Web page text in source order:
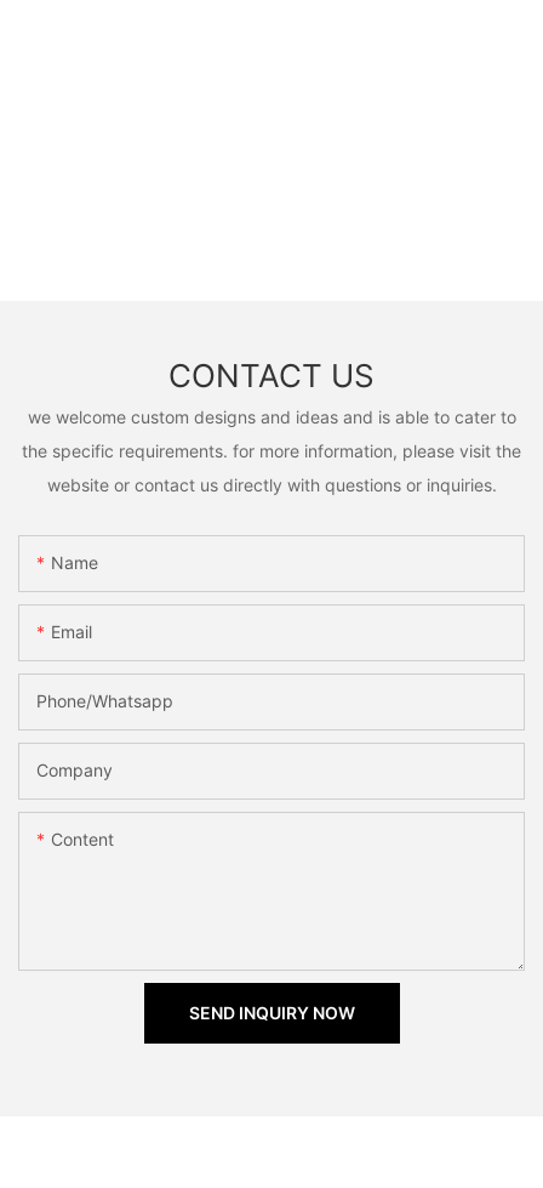
CONTACT US
we welcome custom designs and ideas and is able to cater to
the specific requirements. for more information, please visit the
website or contact us directly with questions or inquiries.
Name
Email
Phone/Whatsapp
Company
Content
SEND INQUIRY NOW